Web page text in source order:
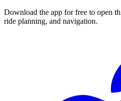
Download the app for free to open
ride planning, and navigation.